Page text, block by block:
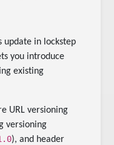
update in lockstep
you introduce
existing
URL versioning
versioning
), and header